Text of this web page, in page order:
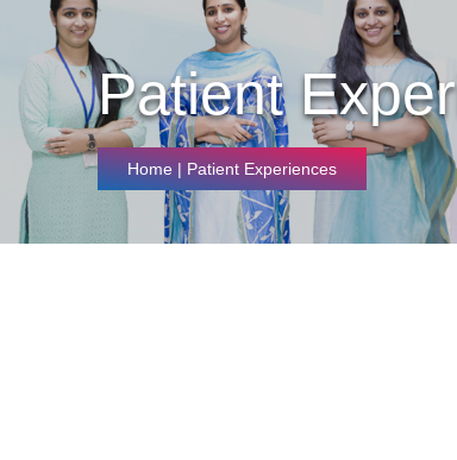
Patient
Home| Patient Experiences